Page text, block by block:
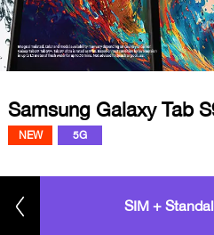
Samsung Galaxy Tab
NEW 5G
SIM +